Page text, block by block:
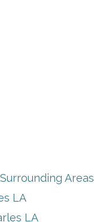
Areas
LA
LA